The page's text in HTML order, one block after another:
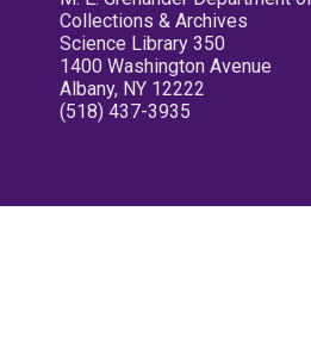
Collections & Archives
Science Library 350
1400 Washington Avenue
Albany, NY 12222
(518) 437-3935